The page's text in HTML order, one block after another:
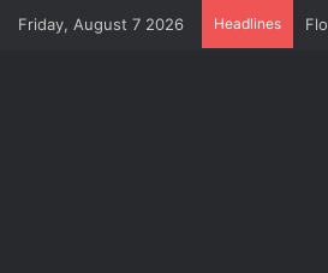
Friday, August 7 2026 Headlines